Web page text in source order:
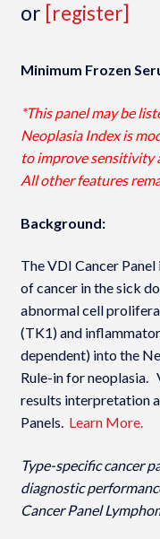
or [register]
Minimum Frozen
*This panel may be
Neoplasia Index is
to improve sensitivity
All other features
Background:
The VDI Cancer
of cancer in the sick
abnormal cell
(TK1) and
dependent) into the
Rule-in for neoplasia.
results interpretation
Panels. Learn More.
Type-specific cancer
diagnostic
Cancer Panel